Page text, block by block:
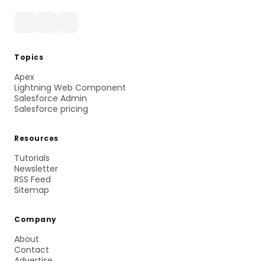
Topics
Apex
Lightning Web Component
Salesforce Admin
Salesforce pricing
Resources
Tutorials
Newsletter
RSS Feed
Sitemap
Company
About
Contact